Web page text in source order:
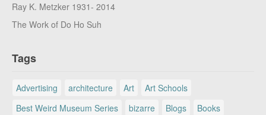
Ray K. Metzker 1931- 2014
The Work of Do Ho Suh
Tags
Advertising architecture Art
Art Schools
Best Weird Museum Series
bizarre Blogs
Books